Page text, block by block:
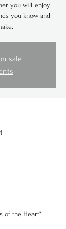
you will enjoy
you know and
sale
of the Heart"